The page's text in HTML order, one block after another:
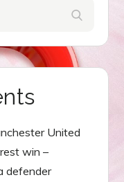
United
win –
defender